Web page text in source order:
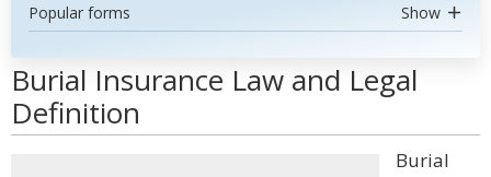
Popular forms Show
Burial Insurance Law and Legal
Definition
Burial